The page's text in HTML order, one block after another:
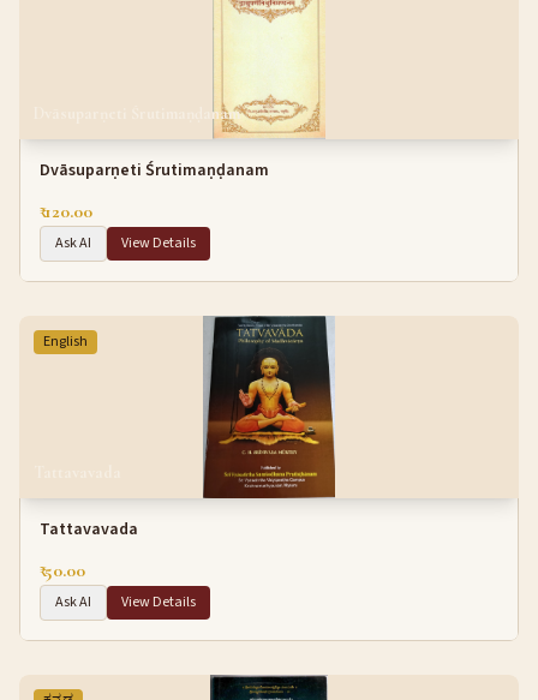
Dvāsuparṇeti Śrutimaṇḍanam
Dvāsuparṇeti Śrutimaṇḍanam
₹ 120.00
Ask AI View Details
English
Tattavavada
₹ 50.00
Ask AI View Details